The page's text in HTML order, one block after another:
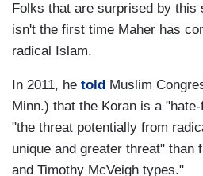
Folks that are surprised by this
isn't the first time Maher has
radical Islam.
In 2011, he told Muslim
Minn.) that the Koran is a
"the threat potentially from
unique and greater threat" than
and Timothy McVeigh types."